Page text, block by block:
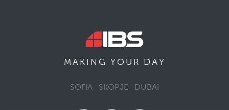
MAKING YOUR DAY
SOFIA SKOPJE DUBAI